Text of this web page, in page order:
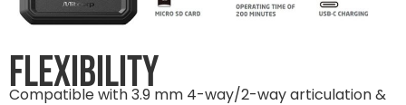
Flexibility
Compatible with 3.9 mm 4-way/2-way articulation &